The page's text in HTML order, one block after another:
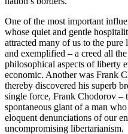
One of the most important
whose quiet and gentle
attracted many of us to the pure
and exemplified – a creed all
philosophical aspects of liberty
economic. Another was Frank
thereby discovered his superb
single force, Frank Chodorov –
spontaneous giant of a man
eloquent denunciations of our
uncompromising libertarianism.